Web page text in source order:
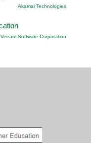
Akamai Technologies
Veeam Software Corporation